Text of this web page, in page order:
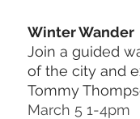
Winter Wander
Join a guided
of the city and
Tommy
March 5 1-4pm